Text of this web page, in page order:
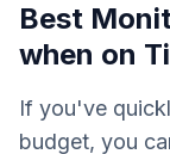
Best
when on
If you've
budget, you